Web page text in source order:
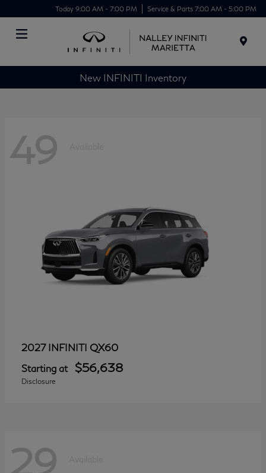
Today 9:00 AM - 7:00 PM Service & Parts 7:00 AM - 5:00 PM
New INFINITI Inventory
49 Available
2027 INFINITI QX60
Starting at $56,638
Disclosure
29 Available